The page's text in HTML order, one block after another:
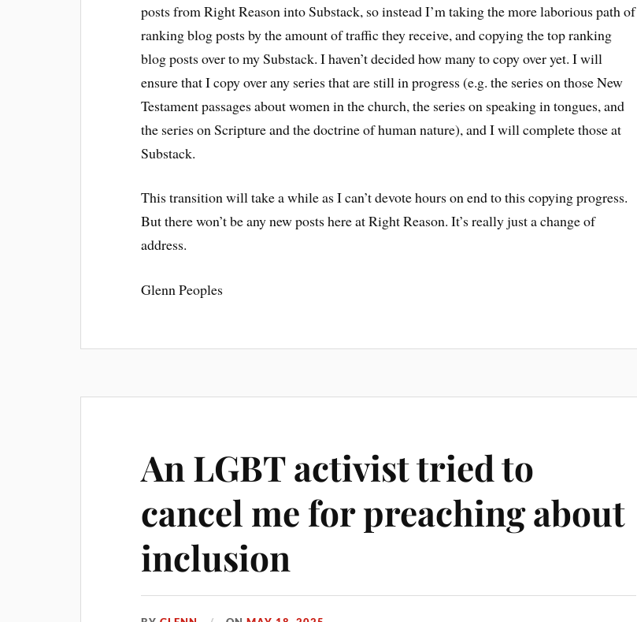
posts from Right Reason into Substack, so instead I’m taking the more laborious path of
ranking blog posts by the amount of traffic they receive, and copying the top ranking
blog posts over to my Substack. I haven’t decided how many to copy over yet. I will
ensure that I copy over any series that are still in progress (e.g. the series on those New
Testament passages about women in the church, the series on speaking in tongues, and
the series on Scripture and the doctrine of human nature), and I will complete those at
Substack.
This transition will take a while as I can’t devote hours on end to this copying progress.
But there won’t be any new posts here at Right Reason. It’s really just a change of
address.
Glenn Peoples
An LGBT activist tried to
cancel me for preaching about
inclusion